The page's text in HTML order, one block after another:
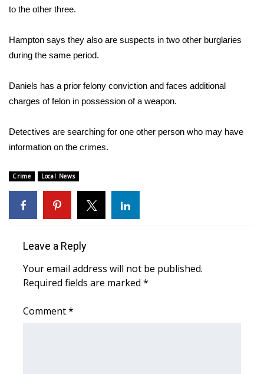
Latest Forecast
Severe Weather Center
Area Closings
WCBI Weather Radios
Weather Whys
Weather Safety Information
Contests
Viewers Choice Awards 2026
to the other three.
Hampton says they also are suspects in two other burglaries
during the same period.
Daniels has a prior felony conviction and faces additional
charges of felon in possession of a weapon.
Detectives are searching for one other person who may have
information on the crimes.
Crime Local News
Leave a Reply
Your email address will not be published.
Required fields are marked *
Comment*